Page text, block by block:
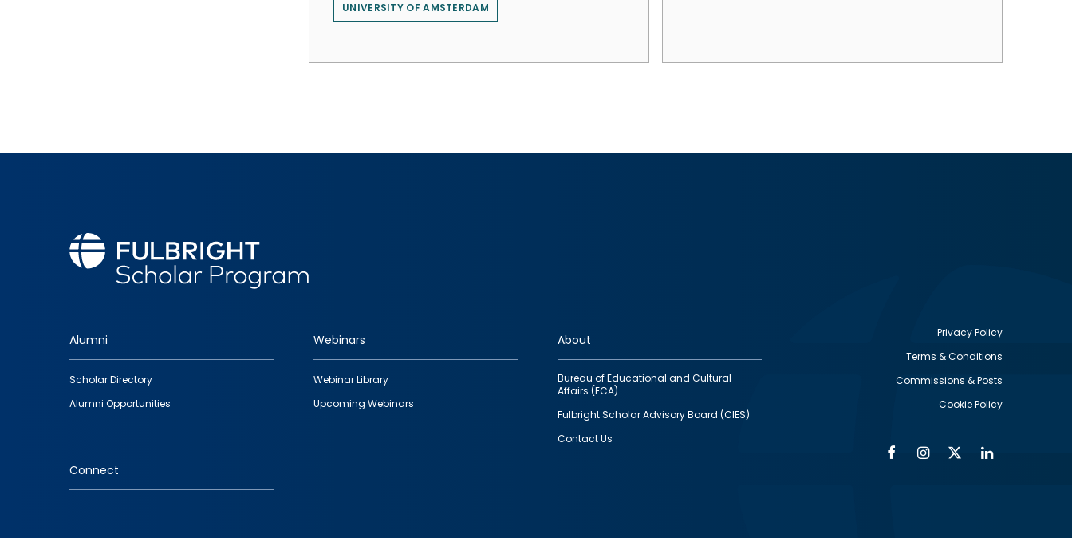
UNIVERSITY OF AMSTERDAM
Footer
quick
links
Alumni
Scholar Directory
Alumni Opportunities
Webinars
Webinar Library
Upcoming Webinars
About
Bureau of Educational and Cultural
Affairs (ECA)
Fulbright Scholar Advisory Board (CIES)
Contact Us
Connect
Privacy Policy
Terms & Conditions
Commissions & Posts
Cookie Policy
FacebookInstagram
Twitter